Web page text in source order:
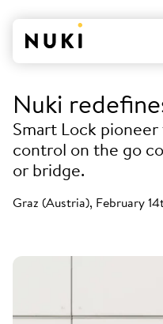
Nuki
Smart Lock
control on the go
or bridge.
Graz (Austria), February